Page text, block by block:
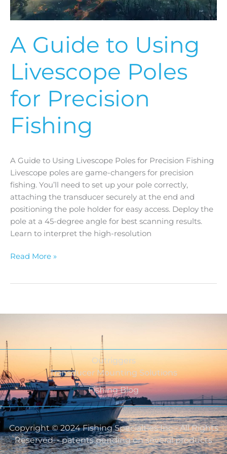
A Guide to Using
Livescope Poles
for Precision
Fishing
A Guide to Using Livescope Poles for Precision Fishing
Livescope poles are game-changers for precision
fishing. You’ll need to set up your pole correctly,
attaching the transducer securely at the end and
positioning the pole holder for easy access. Deploy the
pole at a 45-degree angle for best scanning results.
Learn to interpret the high-resolution
Fishing
Read More »
Outriggers
Transducer Mounting Solutions
Fishing Blog
Copyright © 2024 Fishing Specialties Inc - All Rights
Reserved. - patents pending on several products